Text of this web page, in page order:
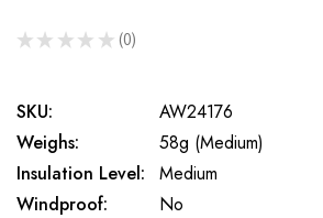
★ ★ ★ ★ ★ 0
0
SKU:
AW24176
Weighs:
58g (Medium)
Insulation Level:
Medium
Windproof:
No